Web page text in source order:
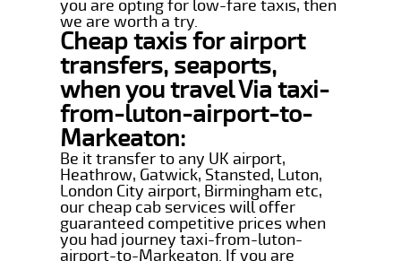
you are opting for low-fare taxis, then
we are worth a try.
Cheap taxis for airport
transfers, seaports,
when you travel Via taxi-
from-luton-airport-to-
Markeaton:
Be it transfer to any UK airport,
Heathrow, Gatwick, Stansted, Luton,
London City airport, Birmingham etc,
our cheap cab services will offer
guaranteed competitive prices when
you had journey taxi-from-luton-
airport-to-Markeaton. If you are